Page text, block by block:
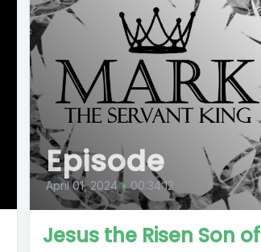
Episode
April 01, 2024 • 00:34:12
Jesus the Risen Son of